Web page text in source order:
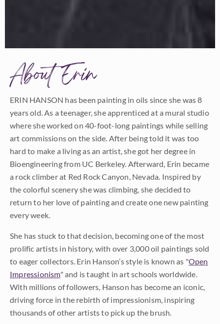
About Erin
ERIN HANSON has been painting in oils since she was 8
years old. As a teenager, she apprenticed at a mural studio
where she worked on 40-foot-long paintings while selling
art commissions on the side. After being told it was too
hard to make a living as an artist, she got her degree in
Bioengineering from UC Berkeley. Afterward, Erin became
a rock climber at Red Rock Canyon, Nevada. Inspired by
the colorful scenery she was climbing, she decided to
return to her love of painting and create one new painting
every week.
She has stuck to that decision, becoming one of the most
prolific artists in history, with over 3,000 oil paintings sold
to eager collectors. Erin Hanson’s style is known as "Open
Impressionism" and is taught in art schools worldwide.
With millions of followers, Hanson has become an iconic,
driving force in the rebirth of impressionism, inspiring
thousands of other artists to pick up the brush.